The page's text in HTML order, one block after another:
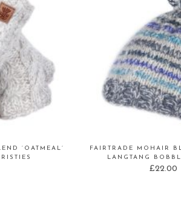
‘OATMEAL’
FAIRTRADE MOHAIR
LANGTANG
£22.00